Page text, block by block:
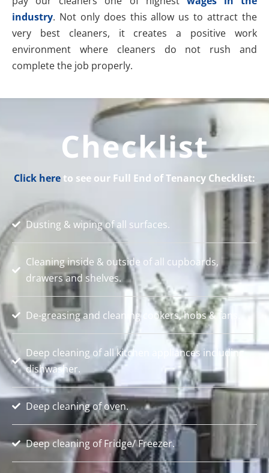
industry. Not only does this allow us to attract the
very best cleaners, it creates a positive work
environment where cleaners do not rush and
complete the job properly.
Checklist
Click here to see our Full End of Tenancy Checklist:
Dusting & wiping of all surfaces.
Cleaning inside & outside of all cupboards,
drawers and shelves.
De-greasing and cleaning cookers, hobs & fans.
Deep cleaning of all kitchen appliances including
dishwasher.
Deep cleaning of oven.
Deep cleaning of Fridge/ Freezer.